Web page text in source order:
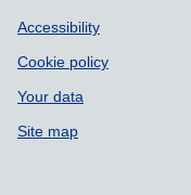
Accessibility
Cookie policy
Your data
Site map